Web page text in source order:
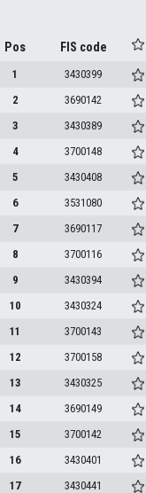
Pos FIS code
1 3430399
2
3690142
3
3430389
4
3700148
5
3430408
6
3531080
7
3690117
8
3700116
9
3430394
10
3430324
11
3700143
12
3700158
13
3430325
14
3690149
15
3700142
16
3430401
17
3430441